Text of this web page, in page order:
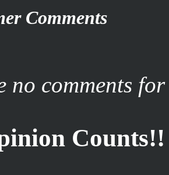
Comments
no comments
Counts!!